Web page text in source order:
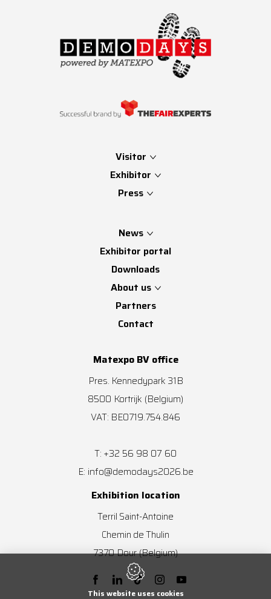
Visitor
Exhibitor
Press
News
Exhibitor portal
Downloads
About us
Partners
Contact
Matexpo BV office
Pres. Kennedypark 31B
8500 Kortrijk (Belgium)
VAT: BE0719.754.846
T: +32 56 98 07 60
E: info@demodays2026.be
Exhibition location
Terril Saint-Antoine
Chemin de Thulin
7370Dour(Belgium)
This website uses cookies